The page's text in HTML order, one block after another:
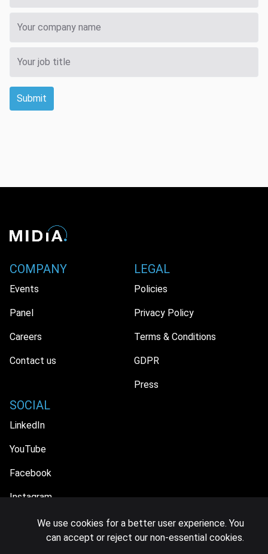
Submit
COMPANY
Events
Panel
Careers
Contact us
LEGAL
Policies
Privacy Policy
Terms & Conditions
GDPR
Press
SOCIAL
LinkedIn
YouTube
Facebook
Instagram
We use cookies for a better user experience. You
can accept or reject our non-essential cookies.